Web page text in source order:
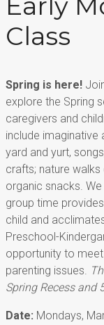
Class
Spring is here!
explore the Spring
caregivers and
include imaginative
yard and yurt,
crafts; nature
organic snacks.
group time
child and
Preschool-
opportunity to
parenting issues.
Spring Recess and
Date: Mondays,